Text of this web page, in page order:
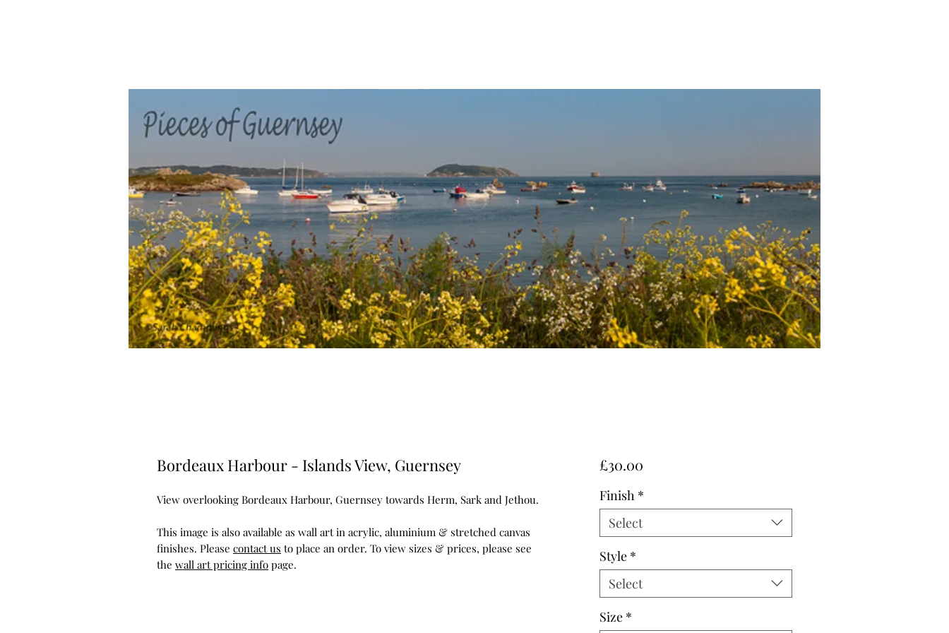
Bordeaux Harbour - Islands View, Guernsey
View overlooking Bordeaux Harbour, Guernsey towards Herm, Sark and Jethou.
This image is also available as wall art in acrylic, aluminium & stretched canvas
finishes. Please contact us to place an order. To view sizes & prices, please see
the wall art pricing info page.
£30.00Price
Finish *
Select
Style *
Select
Size *